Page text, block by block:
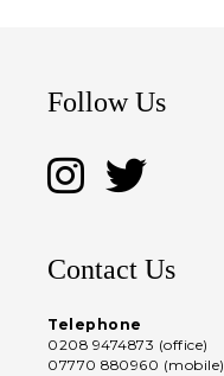
Follow Us
Contact Us
Telephone
0208 9474873 (office)
07770 880960 (mobile)